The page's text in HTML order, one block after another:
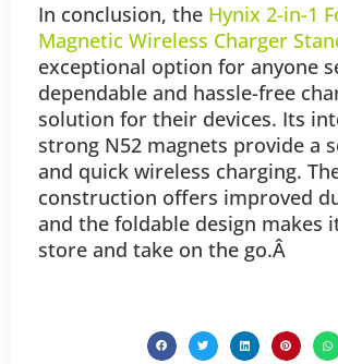
In conclusion, the Hynix 2-in-1
Magnetic Wireless Charger
exceptional option for anyone
dependable and hassle-free
solution for their devices. Its
strong N52 magnets provide a
and quick wireless charging.
construction offers improved
and the foldable design makes
store and take on the go.Â